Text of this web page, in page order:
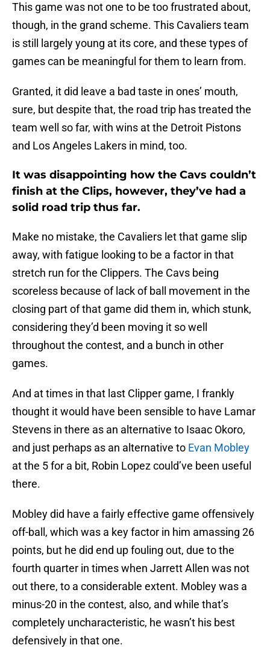
This game was not one to be too frustrated about,
though, in the grand scheme. This Cavaliers team
is still largely young at its core, and these types of
games can be meaningful for them to learn from.
Granted, it did leave a bad taste in ones’ mouth,
sure, but despite that, the road trip has treated the
team well so far, with wins at the Detroit Pistons
and Los Angeles Lakers in mind, too.
It was disappointing how the Cavs couldn’t
finish at the Clips, however, they’ve had a
solid road trip thus far.
Make no mistake, the Cavaliers let that game slip
away, with fatigue looking to be a factor in that
stretch run for the Clippers. The Cavs being
scoreless because of lack of ball movement in the
closing part of that game did them in, which stunk,
considering they’d been moving it so well
throughout the contest, and a bunch in other
games.
And at times in that last Clipper game, I frankly
thought it would have been sensible to have Lamar
Stevens in there as an alternative to Isaac Okoro,
and just perhaps as an alternative to Evan Mobley
at the 5 for a bit, Robin Lopez could’ve been useful
there.
Mobley did have a fairly effective game offensively
off-ball, which was a key factor in him amassing 26
points, but he did end up fouling out, due to the
fourth quarter in times when Jarrett Allen was not
out there, to a considerable extent. Mobley was a
minus-20 in the contest, also, and while that’s
completely uncharacteristic, he wasn’t his best
defensively in that one.